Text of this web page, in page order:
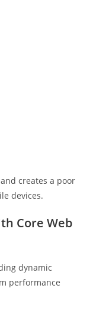
creates a poor
devices.
Core Web
dynamic
performance